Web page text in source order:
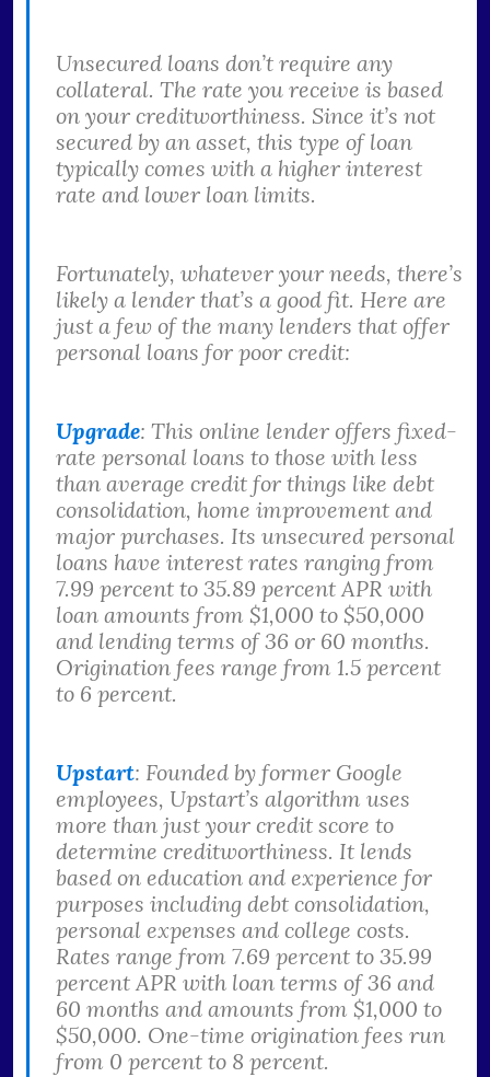
Unsecured loans don’t require any
collateral. The rate you receive is based
on your creditworthiness. Since it’s not
secured by an asset, this type of loan
typically comes with a higher interest
rate and lower loan limits.
Fortunately, whatever your needs, there’s
likely a lender that’s a good fit. Here are
just a few of the many lenders that offer
personal loans for poor credit:
Upgrade: This online lender offers fixed-
rate personal loans to those with less
than average credit for things like debt
consolidation, home improvement and
major purchases. Its unsecured personal
loans have interest rates ranging from
7.99 percent to 35.89 percent APR with
loan amounts from $1,000 to $50,000
and lending terms of 36 or 60 months.
Origination fees range from 1.5 percent
to 6 percent.
Upstart: Founded by former Google
employees, Upstart’s algorithm uses
more than just your credit score to
determine creditworthiness. It lends
based on education and experience for
purposes including debt consolidation,
personal expenses and college costs.
Rates range from 7.69 percent to 35.99
percent APR with loan terms of 36 and
60 months and amounts from $1,000 to
$50,000. One-time origination fees run
from 0 percent to 8 percent.